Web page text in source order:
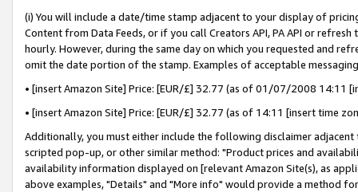
(i) You will include a date/time stamp adjacent to your display of
Content from Data Feeds, or if you call Creators API, PA API or
hourly. However, during the same day on which you requested and
omit the date portion of the stamp. Examples of acceptable
• [insert Amazon Site] Price: [EUR/£] 32.77 (as of 01/07/2008 14:11
• [insert Amazon Site] Price: [EUR/£] 32.77 (as of 14:11 [insert time
Additionally, you must either include the following disclaimer
scripted pop-up, or other similar method: "Product prices and
availability information displayed on [relevant Amazon Site(s), as
above examples, "Details" and "More info" would provide a method